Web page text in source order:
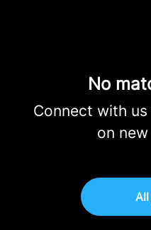
No
Connect with us
on